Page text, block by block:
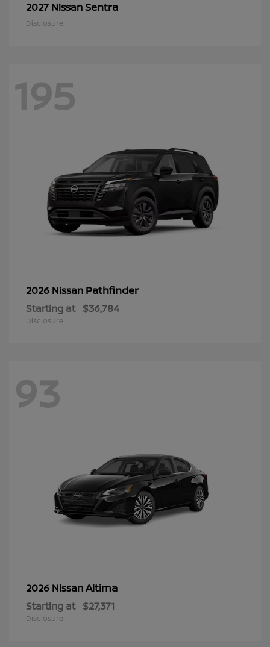
2027 NissanSentra
Disclosure
195
2026 Nissan Pathfinder
Starting at $36,784
Disclosure
93
2026 NissanAltima
Starting at $27,371
Disclosure